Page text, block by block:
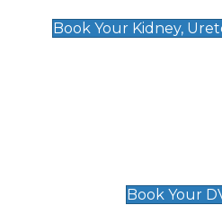
Book Your Kidney,
Book Your